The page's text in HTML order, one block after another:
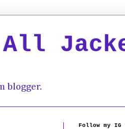
blogger.
Follow my